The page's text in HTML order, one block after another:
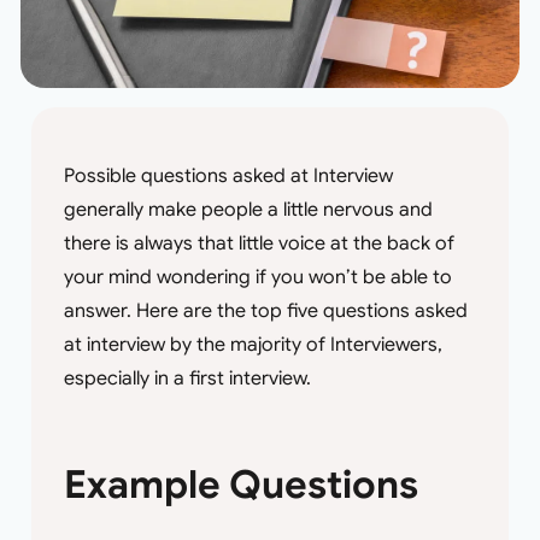
Possible questions asked at Interview
generally make people a little nervous and
there is always that little voice at the back of
your mind wondering if you won’t be able to
answer. Here are the top five questions asked
at interview by the majority of Interviewers,
especially in a first interview.
Example Questions